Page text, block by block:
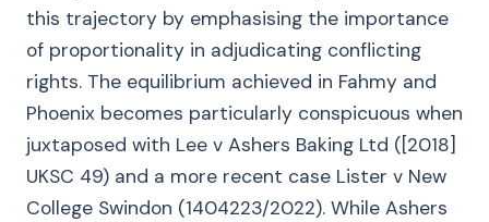
this trajectory by emphasising the importance
of proportionality in adjudicating conflicting
rights. The equilibrium achieved in Fahmy and
Phoenix becomes particularly conspicuous when
juxtaposed with Lee v Ashers Baking Ltd ([2018]
UKSC 49) and a more recent case Lister v New
College Swindon (1404223/2022). While Ashers